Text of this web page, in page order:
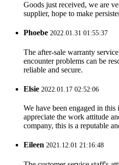
Goods just received, we are
supplier, hope to make
Phoebe 2022.01.31 01:55:37
The after-sale warranty
encounter problems can be
reliable and secure.
Elsie 2022.01.17 02:52:06
We have been engaged in
appreciate the work attitude
company, this is a reputable
Eileen 2021.12.01 21:16:48